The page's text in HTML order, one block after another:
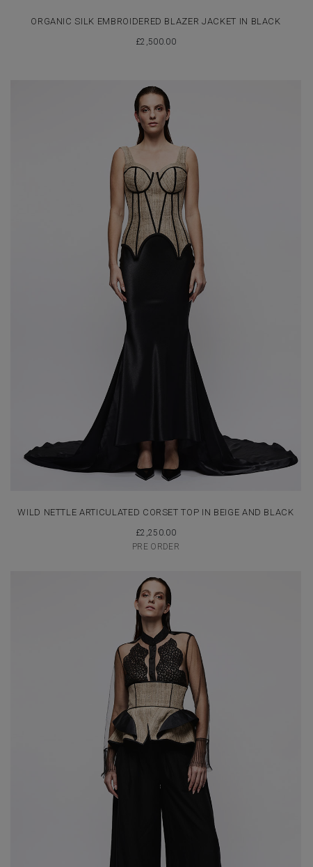
ORGANIC SILK EMBROIDERED BLAZER JACKET IN BLACK
£2,500.00
WILD NETTLE ARTICULATED CORSET TOP IN BEIGE AND BLACK
£2,250.00
PRE ORDER